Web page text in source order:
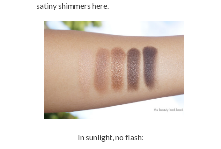
satiny shimmers here.
In sunlight, no flash: